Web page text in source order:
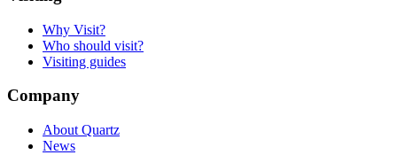
Why Visit?
Who should visit?
Visiting guides
Company
About Quartz
News